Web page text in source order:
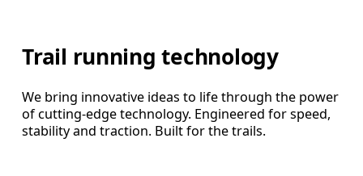
Trail running technology
We bring innovative ideas to life through the power
of cutting-edge technology. Engineered for speed,
stability and traction. Built for the trails.